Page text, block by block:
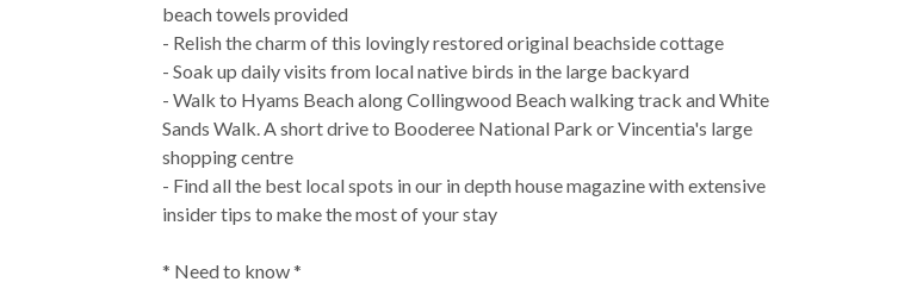
beach towels provided
- Relish the charm of this lovingly restored original beachside cottage
- Soak up daily visits from local native birds in the large backyard
- Walk to Hyams Beach along Collingwood Beach walking track and White
Sands Walk. A short drive to Booderee National Park or Vincentia's large
shopping centre
- Find all the best local spots in our in depth house magazine with extensive
insider tips to make the most of your stay
* Need to know *